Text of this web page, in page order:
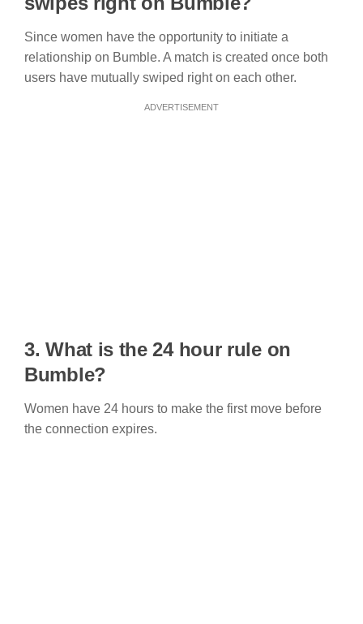
Since women have the opportunity to initiate a
relationship on Bumble. A match is created once both
users have mutually swiped right on each other.
ADVERTISEMENT
3. What is the 24 hour rule on
Bumble?
Women have 24 hours to make the first move before
the connection expires.